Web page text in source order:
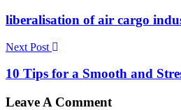
liberalisation of air cargo
Next Post
10 Tips for a Smooth and
Leave A Comment